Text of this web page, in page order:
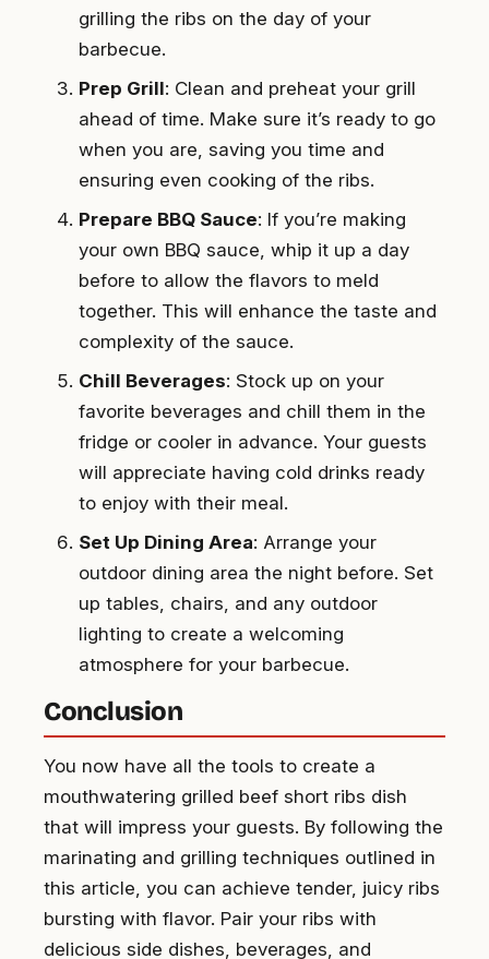
grilling the ribs on the day of your
barbecue.
Prep Grill: Clean and preheat your grill
ahead of time. Make sure it’s ready to go
when you are, saving you time and
ensuring even cooking of the ribs.
Prepare BBQ Sauce: If you’re making
your own BBQ sauce, whip it up a day
before to allow the flavors to meld
together. This will enhance the taste and
complexity of the sauce.
Chill Beverages: Stock up on your
favorite beverages and chill them in the
fridge or cooler in advance. Your guests
will appreciate having cold drinks ready
to enjoy with their meal.
Set Up Dining Area: Arrange your
outdoor dining area the night before. Set
up tables, chairs, and any outdoor
lighting to create a welcoming
atmosphere for your barbecue.
Conclusion
You now have all the tools to create a
mouthwatering grilled beef short ribs dish
that will impress your guests. By following the
marinating and grilling techniques outlined in
this article, you can achieve tender, juicy ribs
bursting with flavor. Pair your ribs with
delicious side dishes, beverages, and